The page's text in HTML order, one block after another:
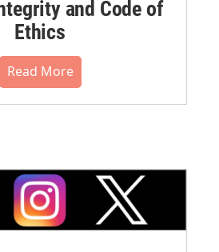
and Code of
Ethics
Read More